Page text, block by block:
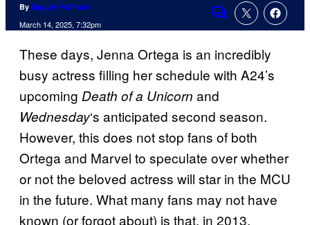
By Maggie Hoffman
March 14, 2025, 7:32pm
Comments
These days, Jenna Ortega is an incredibly
busy actress filling her schedule with A24’s
upcoming Death of a Unicorn and
Wednesday‘s anticipated second season.
However, this does not stop fans of both
Ortega and Marvel to speculate over whether
or not the beloved actress will star in the MCU
in the future. What many fans may not have
known (or forgot about) is that, in 2013,